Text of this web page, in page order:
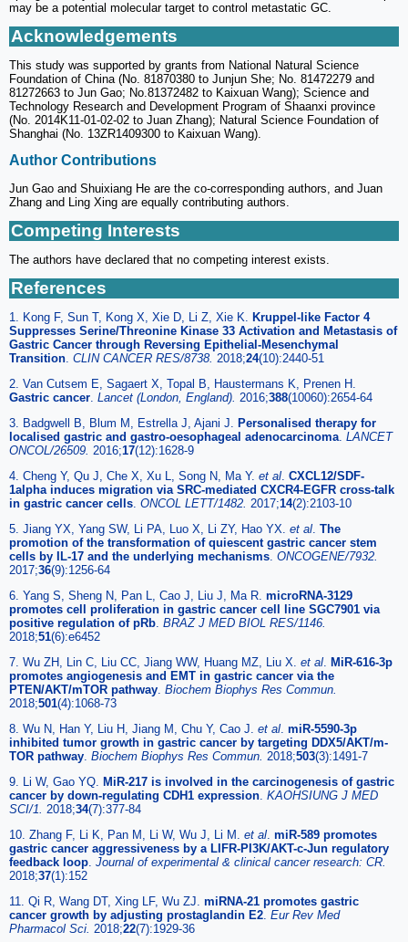
may be a potential molecular target to control metastatic GC.
Acknowledgements
This study was supported by grants from National Natural Science
Foundation of China (No. 81870380 to Junjun She; No. 81472279 and
81272663 to Jun Gao; No.81372482 to Kaixuan Wang); Science and
Technology Research and Development Program of Shaanxi province
(No. 2014K11-01-02-02 to Juan Zhang); Natural Science Foundation of
Shanghai (No. 13ZR1409300 to Kaixuan Wang).
Author Contributions
Jun Gao and Shuixiang He are the co-corresponding authors, and Juan
Zhang and Ling Xing are equally contributing authors.
Competing Interests
The authors have declared that no competing interest exists.
References
1. Kong F, Sun T, Kong X, Xie D, Li Z, Xie K. Kruppel-like Factor 4
Suppresses Serine/Threonine Kinase 33 Activation and Metastasis of
Gastric Cancer through Reversing Epithelial-Mesenchymal
Transition CLIN CANCER RES/8738. 2018;24(10):2440-51
2. Van Cutsem E, Sagaert X, Topal B, Haustermans K, Prenen H.
Gastric cancer Lancet (London, England). 2016;388(10060):2654-64
3. Badgwell B, Blum M, Estrella J, Ajani J. Personalised therapy for
localised gastric and gastro-oesophageal adenocarcinoma LANCET
ONCOL/26509. 2016;17(12):1628-9
4. Cheng Y, Qu J, Che X, Xu L, Song N, Ma Y. et al CXCL12/SDF-
1alpha induces migration via SRC-mediated CXCR4-EGFR cross-talk
in gastric cancer cells ONCOL LETT/1482. 2017;14(2):2103-10
5. Jiang YX, Yang SW, Li PA, Luo X, Li ZY, Hao YX. et al The
promotion of the transformation of quiescent gastric cancer stem
cells by IL-17 and the underlying mechanisms ONCOGENE/7932.
2017;36(9):1256-64
6. Yang S, Sheng N, Pan L, Cao J, Liu J, Ma R. microRNA-3129
promotes cell proliferation in gastric cancer cell line SGC7901 via
positive regulation of pRb BRAZ J MED BIOL RES/1146.
2018;51(6):e6452
7. Wu ZH, Lin C, Liu CC, Jiang WW, Huang MZ, Liu X. et al MiR-616-3p
promotes angiogenesis and EMT in gastric cancer via the
PTEN/AKT/mTOR pathway Biochem Biophys Res Commun.
2018;501(4):1068-73
8. Wu N, Han Y, Liu H, Jiang M, Chu Y, Cao J. et al miR-5590-3p
inhibited tumor growth in gastric cancer by targeting DDX5/AKT/m-
TOR pathway Biochem Biophys Res Commun. 2018;503(3):1491-7
9. Li W, Gao YQ. MiR-217 is involved in the carcinogenesis of gastric
cancer by down-regulating CDH1 expression KAOHSIUNG J MED
SCI/1. 2018;34(7):377-84
10. Zhang F, Li K, Pan M, Li W, Wu J, Li M. et al miR-589 promotes
gastric cancer aggressiveness by a LIFR-PI3K/AKT-c-Jun regulatory
feedback loop Journal of experimental & clinical cancer research: CR.
2018;37(1):152
11. Qi R, Wang DT, Xing LF, Wu ZJ. miRNA-21 promotes gastric
cancer growth by adjusting prostaglandin E2 Eur Rev Med
Pharmacol Sci. 2018;22(7):1929-36